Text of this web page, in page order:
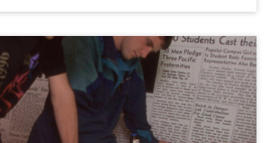
Photo," most likely referring to
photographer, and is dated
was published in Pacific's
which was sent as marketing
students.